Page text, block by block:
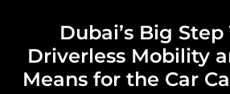
Dubai’s Big
Driverless Mobility
Means for the Car